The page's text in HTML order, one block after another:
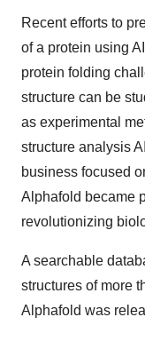
Recent efforts to
of a protein using
protein folding
structure can be
as experimental
structure analysis
business focused
Alphafold became
revolutionizing
A searchable
structures of more
Alphafold was